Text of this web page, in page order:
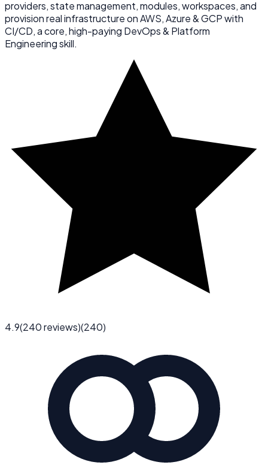
providers, state management, modules, workspaces, and
provision real infrastructure on AWS, Azure & GCP with
CI/CD, a core, high-paying DevOps & Platform
Engineering skill.
4.9(240reviews)(240)